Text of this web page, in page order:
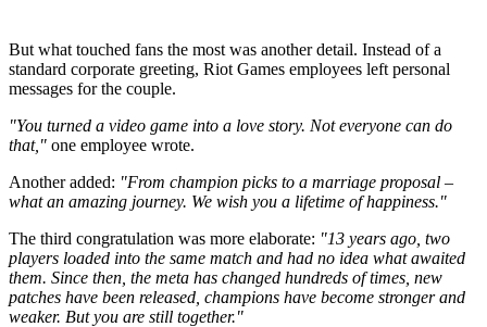
But what touched fans the most was another detail. Instead of a
standard corporate greeting, Riot Games employees left personal
messages for the couple.
"You turned a video game into a love story. Not everyone can do
that," one employee wrote.
Another added: "From champion picks to a marriage proposal –
what an amazing journey. We wish you a lifetime of happiness."
The third congratulation was more elaborate: "13 years ago, two
players loaded into the same match and had no idea what awaited
them. Since then, the meta has changed hundreds of times, new
patches have been released, champions have become stronger and
weaker. But you are still together."